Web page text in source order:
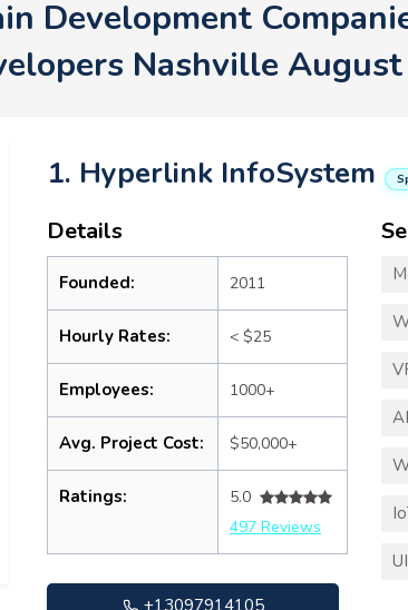
Development
Nashville
1. Hyperlink InfoSystem
Details
Founded: 2011
Hourly Rates: < $25
Employees: 1000+
Avg. Project Cost: $50,000+
Ratings:
5.0
497 Reviews
+13097914105